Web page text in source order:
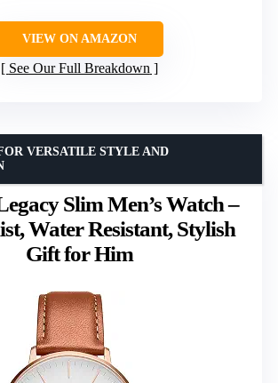
VIEW ON AMAZON
See Our Full Breakdown
Slim Men’s Watch –
Water Resistant, Stylish
Gift for Him
VERSATILE STYLE AND